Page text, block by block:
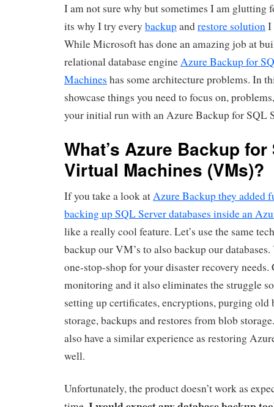
I am not sure why but sometimes I am glutting
its why I try every backupandrestore solutionI
While Microsoft has done an amazing job at
relational database engineAzure Backup for
Machines has some architecture problems. In
showcase things you need to focus on,
your initial run with an Azure Backup for SQL
What’s Azure Backup
Virtual Machines (VMs)?
If you take a look atAzure Backup they added
backing up SQL Server databases inside an
like a really cool feature. Let’s use the same
backup our VM’s to also backup our
one-stop-shop for your disaster recovery
monitoring and it also eliminates the struggle
setting up certificates, encryptions, purging old
storage, backups and restores from blob
also have a similar experience as restoring
well.
Unfortunately, the product doesn’t work as